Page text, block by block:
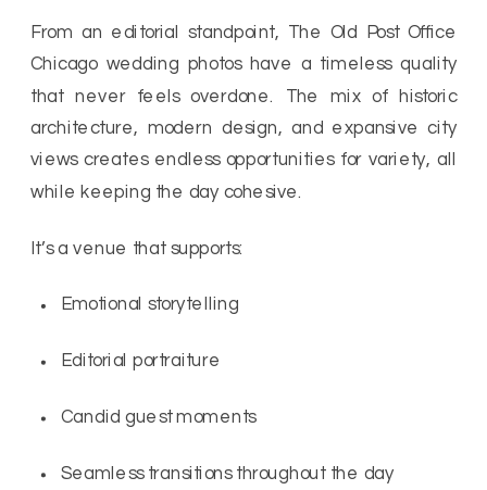
From an editorial standpoint, The Old Post Office
Chicago wedding photos have a timeless quality
that never feels overdone. The mix of historic
architecture, modern design, and expansive city
views creates endless opportunities for variety, all
while keeping the day cohesive.
It’s a venue that supports:
Emotional storytelling
Editorial portraiture
Candid guest moments
Seamless transitions throughout the day